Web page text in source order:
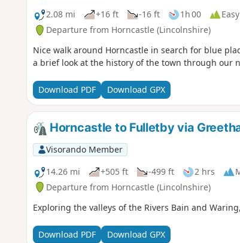
2.08 mi
+16 ft -16 ft 1h 00
Easy
Departure from Horncastle (Lincolnshire)
Nice walk around Horncastle in search for blue
a brief look at the history of the town through our
Download PDF Download GPX
Horncastle to Fulletby via
Visorando Member
14.26 mi
+505 ft -499 ft 2 hrs
Departure from Horncastle (Lincolnshire)
Exploring the valleys of the Rivers Bain and
Download PDF Download GPX